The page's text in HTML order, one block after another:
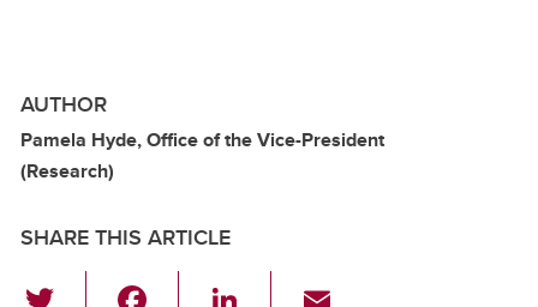
AUTHOR
Pamela Hyde, Office of the Vice-President
(Research)
SHARE THIS ARTICLE
Li